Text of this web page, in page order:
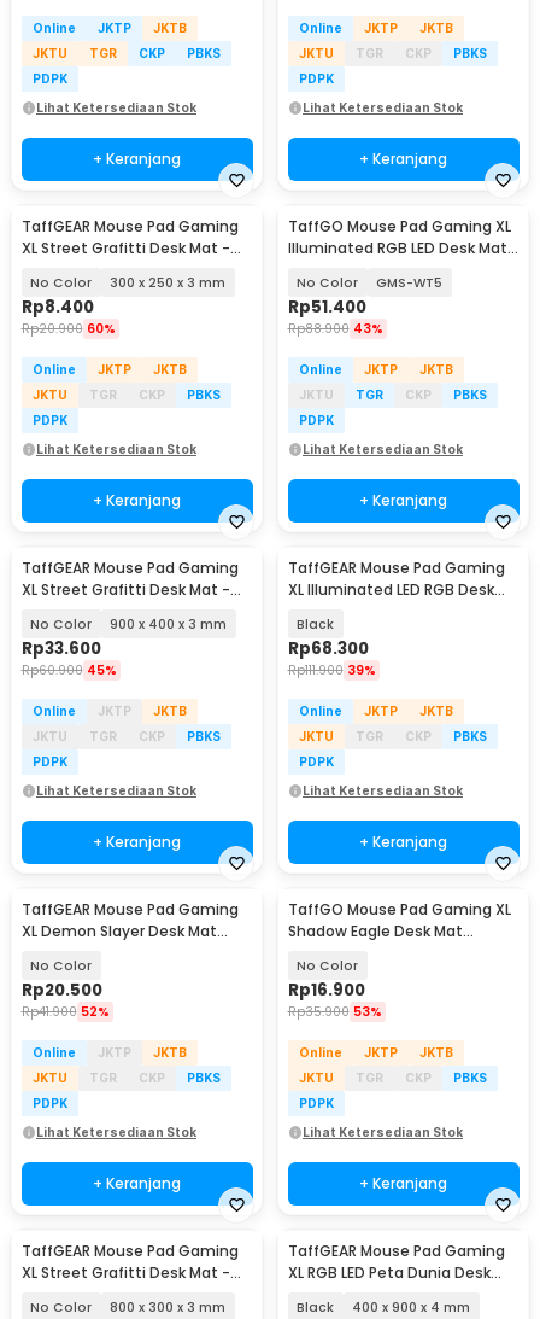
Online JKTP
JKTB
JKTU
TGR CKP
PBKS
PDPK
Lihat Ketersediaan Stok
+ Keranjang
Online JKTP
JKTB
JKTU
TGR CKP
PBKS
PDPK
Lihat Ketersediaan Stok
+ Keranjang
TaffGEAR Mouse Pad Gaming
XL Street Grafitti Desk Mat -
No Color 300 x 250 x 3 mm
Rp8.400
Rp20.900 60%
Online JKTP
JKTB
JKTU
TGR CKP
PBKS
PDPK
Lihat Ketersediaan Stok
+ Keranjang
TaffGO Mouse Pad Gaming XL
Illuminated RGB LED Desk Mat
No Color GMS-WT5
Rp51.400
Rp88.900 43%
Online JKTP
JKTB
JKTU
TGR CKP
PBKS
PDPK
Lihat Ketersediaan Stok
+ Keranjang
TaffGEAR Mouse Pad Gaming
XL Street Grafitti Desk Mat -
No Color 900 x 400 x 3 mm
Rp33.600
Rp60.900 45%
Online JKTP
JKTB
JKTU
TGR CKP
PBKS
PDPK
Lihat Ketersediaan Stok
+ Keranjang
TaffGEAR Mouse Pad Gaming
XL Illuminated LED RGB Desk
WT5
Black
Rp68.300
Rp111.900 39%
Online JKTP
JKTB
JKTU
TGR CKP
PBKS
PDPK
Lihat Ketersediaan Stok
+ Keranjang
TaffGEAR Mouse Pad Gaming
XL Demon Slayer Desk Mat
No Color
Rp20.500
Rp41.900 52%
Online JKTP
JKTB
JKTU
TGR CKP
PBKS
PDPK
Lihat Ketersediaan Stok
+ Keranjang
TaffGO Mouse Pad Gaming XL
Shadow Eagle Desk Mat
No Color
Rp16.900
Rp35.900 53%
Online JKTP
JKTB
JKTU
TGR CKP
PBKS
PDPK
Lihat Ketersediaan Stok
+ Keranjang
TaffGEAR Mouse Pad Gaming
XL Street Grafitti Desk Mat -
No Color 800 x 300 x 3 mm
TaffGEAR Mouse Pad Gaming
XL RGB LED Peta Dunia Desk
Black 400 x 900 x 4 mm